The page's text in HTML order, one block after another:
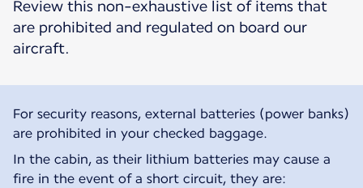
Review this non-exhaustive list of items that
are prohibited and regulated on board our
aircraft.
For security reasons, external batteries (power banks)
are prohibited in your checked baggage.
In the cabin, as their lithium batteries may cause a
fire in the event of a short circuit, they are: